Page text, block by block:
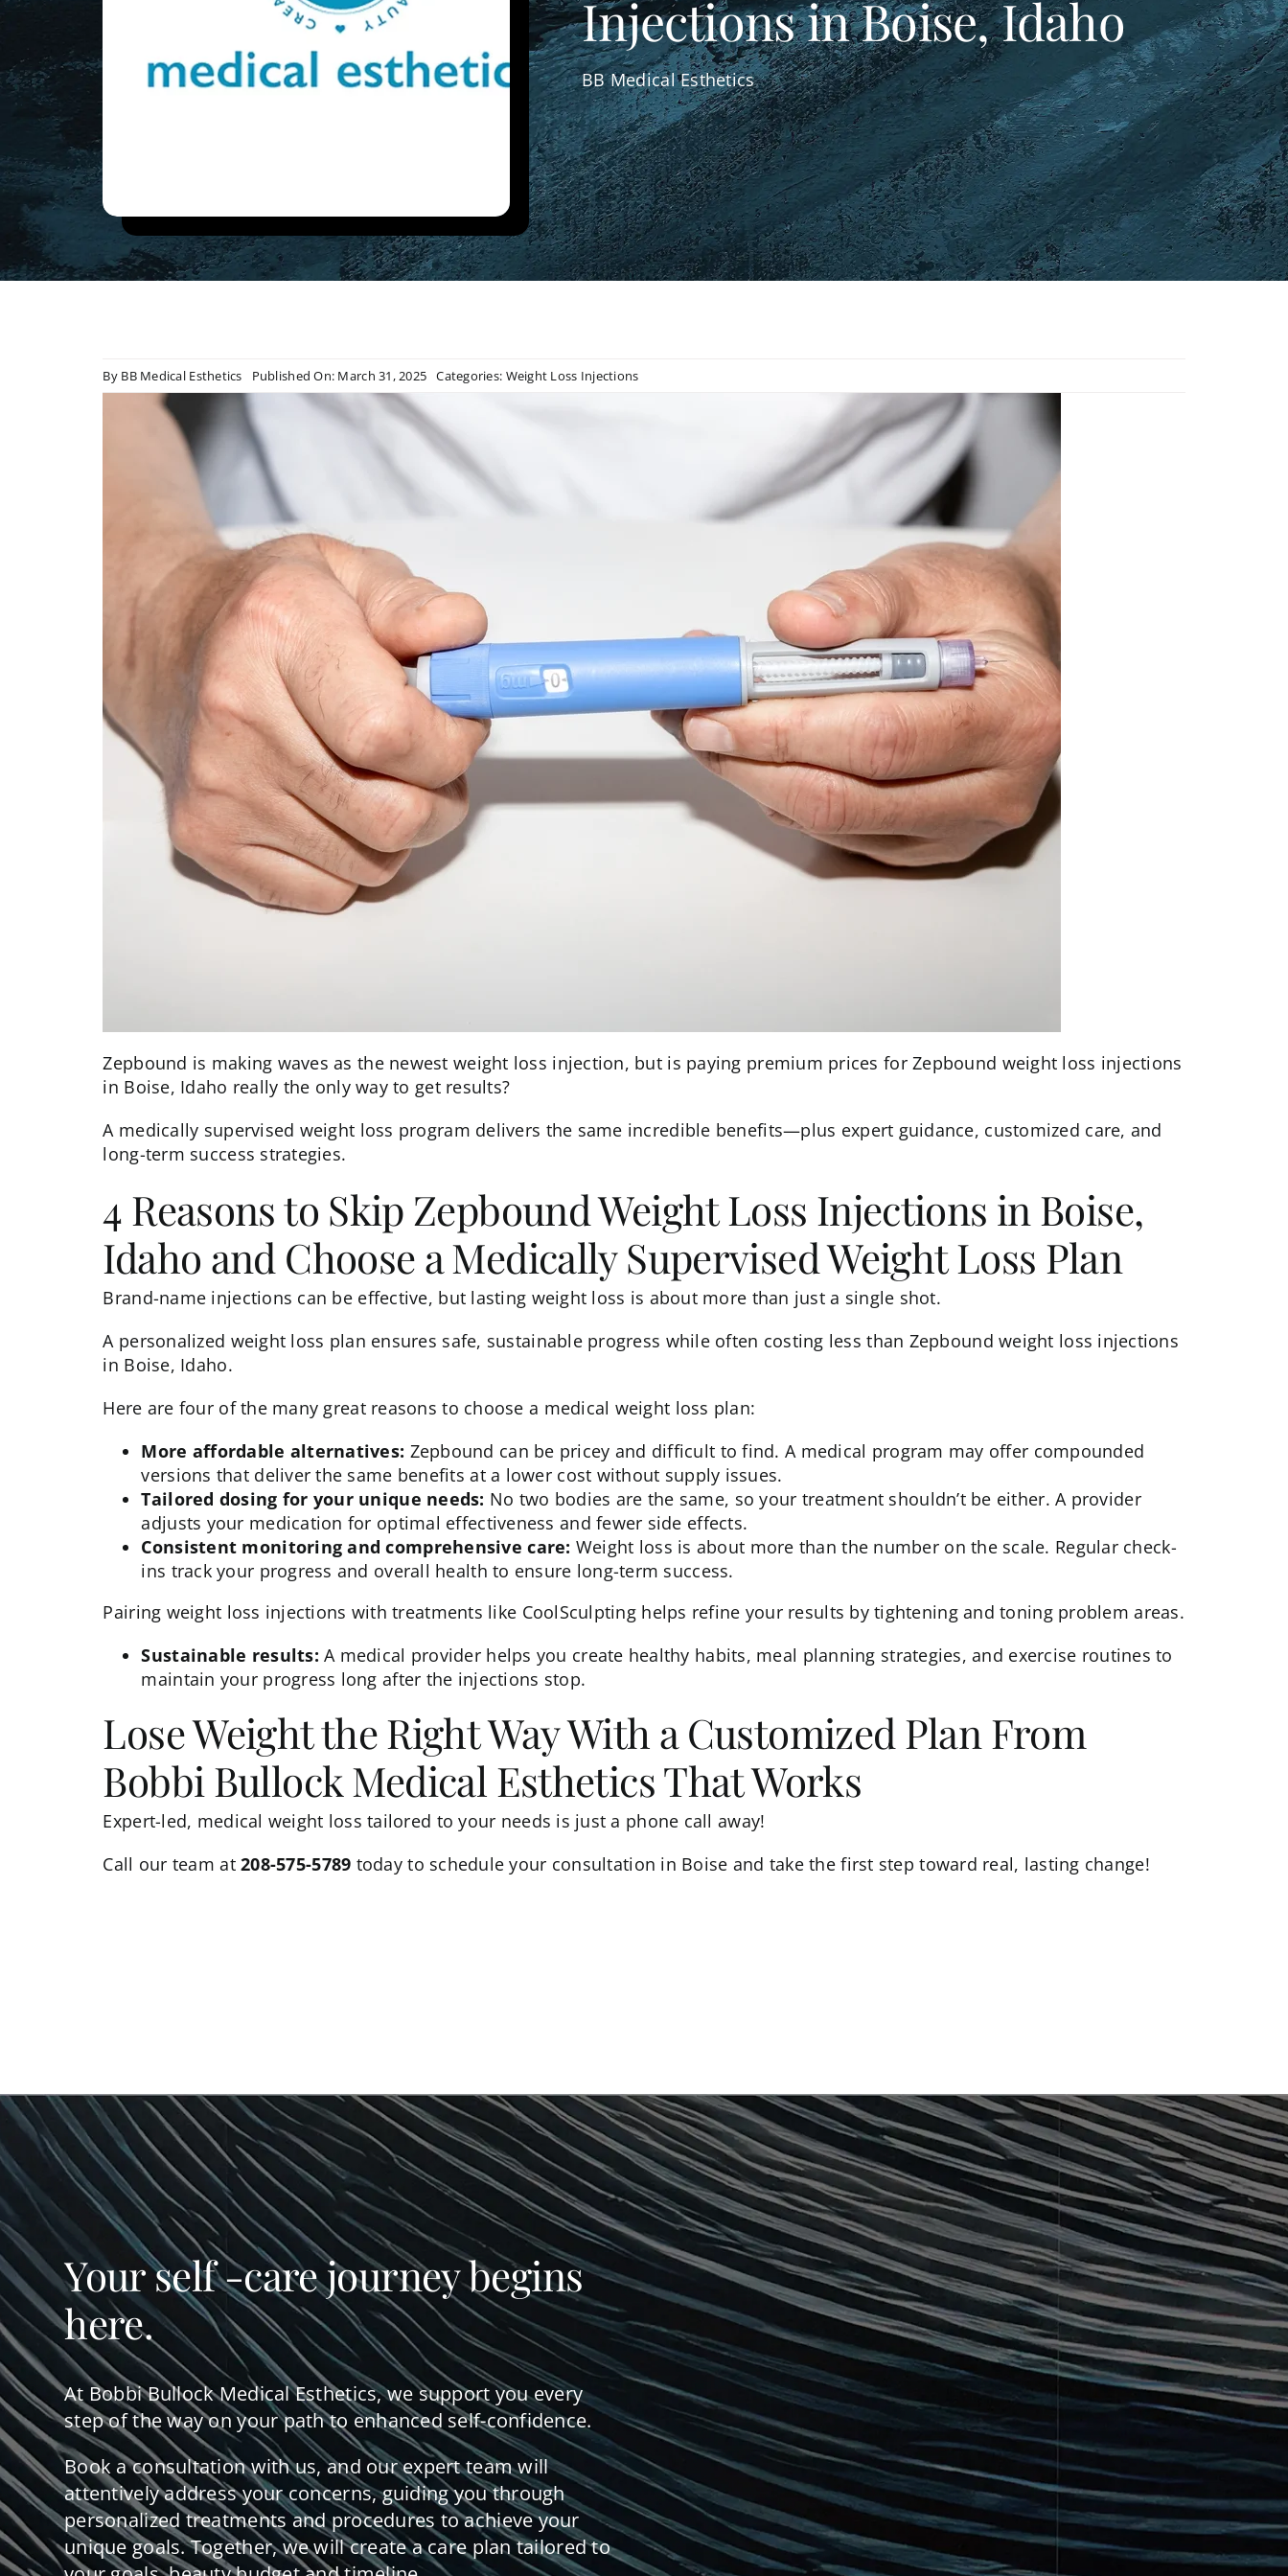
Injections in Boise, Idaho
BB Medical Esthetics
By BB Medical Esthetics Published On: March 31, 2025 Categories: Weight Loss Injections
Zepbound is making waves as the newest weight loss injection, but is paying premium prices for Zepbound weight loss injections
in Boise, Idaho really the only way to get results?
A medically supervised weight loss program delivers the same incredible benefits—plus expert guidance, customized care, and
long-term success strategies.
4 Reasons to Skip Zepbound Weight Loss Injections in Boise,
Idaho and Choose a Medically Supervised Weight Loss Plan
Brand-name injections can be effective, but lasting weight loss is about more than just a single shot.
A personalized weight loss plan ensures safe, sustainable progress while often costing less than Zepbound weight loss injections
in Boise, Idaho.
Here are four of the many great reasons to choose a medical weight loss plan:
More affordable alternatives: Zepbound can be pricey and difficult to find. A medical program may offer compounded
versions that deliver the same benefits at a lower cost without supply issues.
Tailored dosing for your unique needs: No two bodies are the same, so your treatment shouldn’t be either. A provider
adjusts your medication for optimal effectiveness and fewer side effects.
Consistent monitoring and comprehensive care: Weight loss is about more than the number on the scale. Regular check-
ins track your progress and overall health to ensure long-term success.
Pairing weight loss injections with treatments like CoolSculpting helps refine your results by tightening and toning problem areas.
Sustainable results: A medical provider helps you create healthy habits, meal planning strategies, and exercise routines to
maintain your progress long after the injections stop.
Lose Weight the Right Way With a Customized Plan From
Bobbi Bullock Medical Esthetics That Works
Expert-led, medical weight loss tailored to your needs is just a phone call away!
Call our team at208-575-5789 today to schedule your consultation in Boise and take the first step toward real, lasting change!
Your self -care journey begins
here.
At Bobbi Bullock Medical Esthetics, we support you every
step of the way on your path to enhanced self-confidence.
Book a consultation with us, and our expert team will
attentively address your concerns, guiding you through
personalized treatments and procedures to achieve your
unique goals. Together, we will create a care plan tailored to